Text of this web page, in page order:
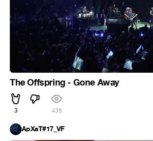
The Offspring - Gone Away
3 435
ApXaT#17_VF